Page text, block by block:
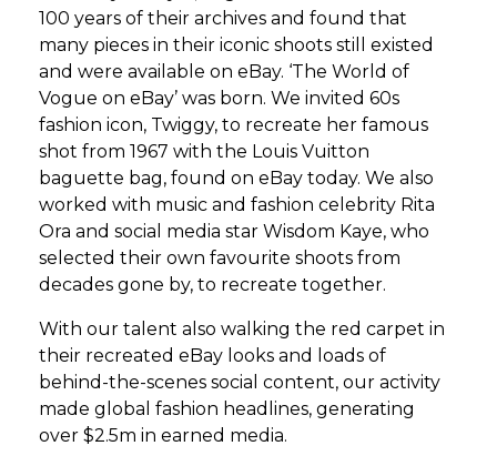
100 years of their archives and found that
many pieces in their iconic shoots still existed
and were available on eBay. ‘The World of
Vogue on eBay’ was born. We invited 60s
fashion icon, Twiggy, to recreate her famous
shot from 1967 with the Louis Vuitton
baguette bag, found on eBay today. We also
worked with music and fashion celebrity Rita
Ora and social media star Wisdom Kaye, who
selected their own favourite shoots from
decades gone by, to recreate together.
With our talent also walking the red carpet in
their recreated eBay looks and loads of
behind-the-scenes social content, our activity
made global fashion headlines, generating
over $2.5m in earned media.